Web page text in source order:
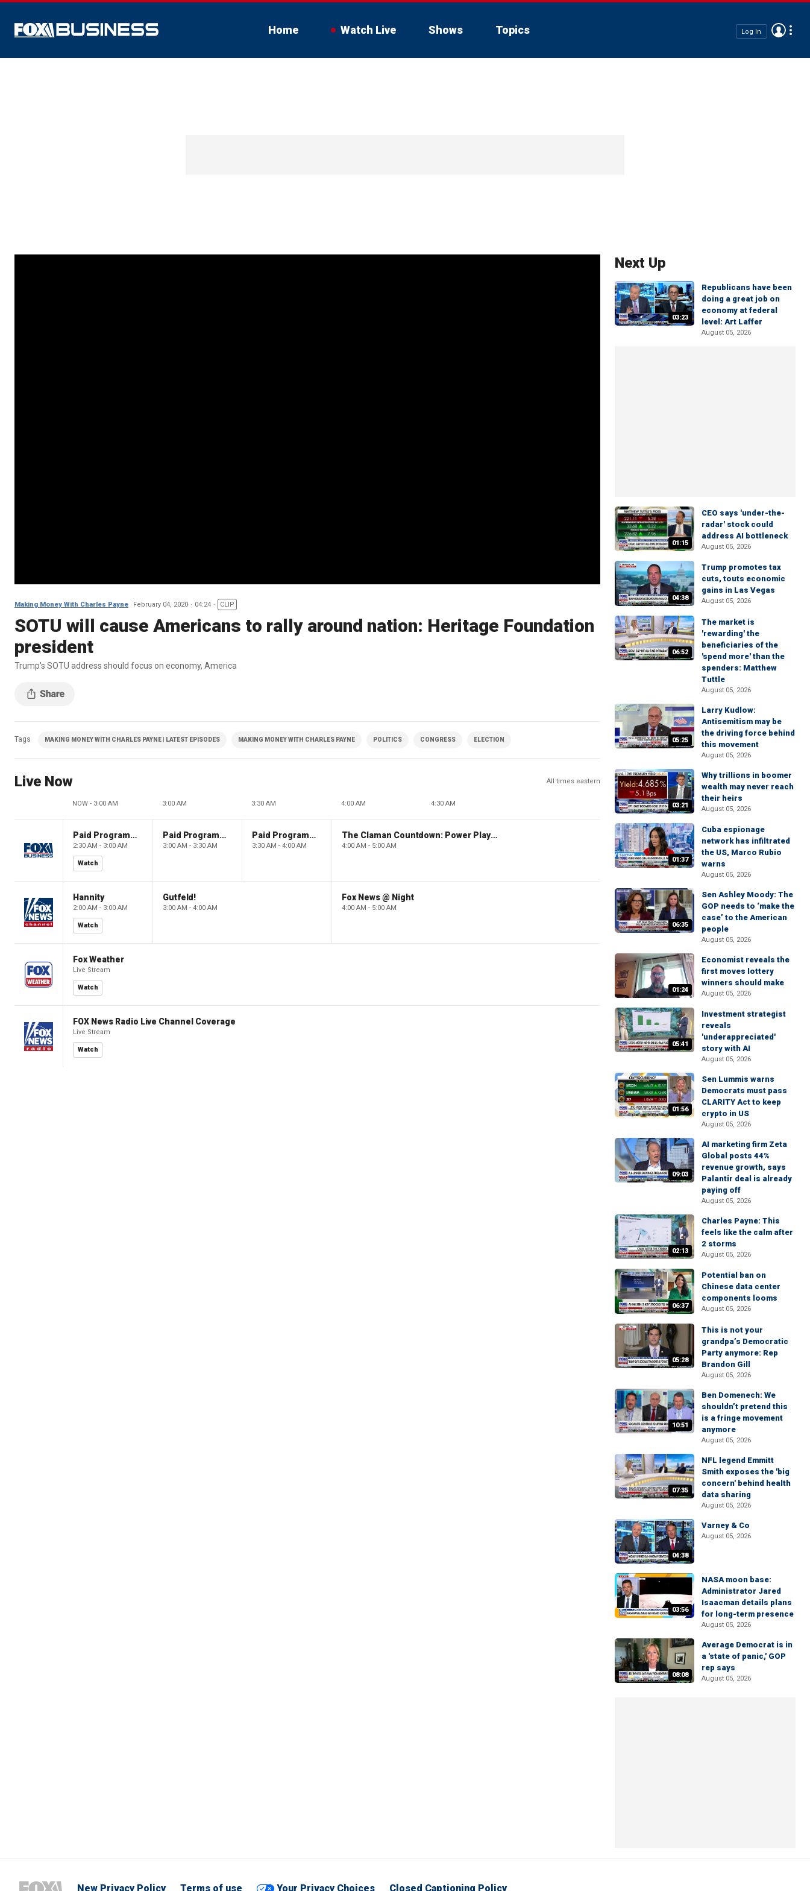
Home Watch Live Shows Topics Log In
Making Money With Charles Payne February 04, 2020 04:24 CLIP
SOTU will cause Americans to rally around nation: Heritage Foundation
president
Trump's SOTU address should focus on economy, America
Tags MAKING MONEY WITH CHARLES PAYNE | LATEST EPISODES MAKING MONEY WITH CHARLES PAYNE POLITICS CONGRESS ELECTION
Live Now All times eastern
NOW - 3:00 AM 3:00 AM 3:30 AM 4:00 AM 4:30 AM
Paid Programming
2:30 AM - 3:00 AM
Watch
Paid Programming
3:00 AM - 3:30 AM
Paid Programming
3:30 AM - 4:00 AM
The Claman Countdown: Power Players
4:00 AM - 5:00 AM
Hannity
2:00 AM - 3:00 AM
Watch
Gutfeld!
3:00 AM - 4:00 AM
Fox News @ Night
4:00 AM - 5:00 AM
Fox Weather
Live Stream
Watch
FOX News Radio Live Channel Coverage
Live Stream
Watch
Next Up
03:23
Republicans have been
doing a great job on
economy at federal
level: Art Laffer
August 05, 2026
01:15
CEO says 'under-the-
radar' stock could
address AI bottleneck
August 05, 2026
04:38
Trump promotes tax
cuts, touts economic
gains in Las Vegas
August 05, 2026
06:52
The market is
'rewarding' the
beneficiaries of the
'spend more' than the
spenders: Matthew
Tuttle
August 05, 2026
05:25
Larry Kudlow:
Antisemitism may be
the driving force behind
this movement
August 05, 2026
03:21
Why trillions in boomer
wealth may never reach
their heirs
August 05, 2026
01:37
Cuba espionage
network has infiltrated
the US, Marco Rubio
warns
August 05, 2026
06:35
Sen Ashley Moody: The
GOP needs to ‘make the
case’ to the American
people
August 05, 2026
01:24
Economist reveals the
first moves lottery
winners should make
August 05, 2026
05:41
Investment strategist
reveals
'underappreciated'
story with AI
August 05, 2026
01:56
Sen Lummis warns
Democrats must pass
CLARITY Act to keep
crypto in US
August 05, 2026
09:03
AI marketing firm Zeta
Global posts 44%
revenue growth, says
Palantir deal is already
paying off
August 05, 2026
02:13
Charles Payne: This
feels like the calm after
2 storms
August 05, 2026
06:37
Potential ban on
Chinese data center
components looms
August 05, 2026
05:28
This is not your
grandpa’s Democratic
Party anymore: Rep
Brandon Gill
August 05, 2026
10:51
Ben Domenech: We
shouldn’t pretend this
is a fringe movement
anymore
August 05, 2026
07:35
NFL legend Emmitt
Smith exposes the 'big
concern' behind health
data sharing
August 05, 2026
04:38
Varney & Co
August 05, 2026
03:56
NASA moon base:
Administrator Jared
Isaacman details plans
for long-term presence
August 05, 2026
08:08
Average Democrat is in
a 'state of panic,' GOP
rep says
August 05, 2026
New Privacy Policy Terms of use Your Privacy Choices Closed Captioning Policy